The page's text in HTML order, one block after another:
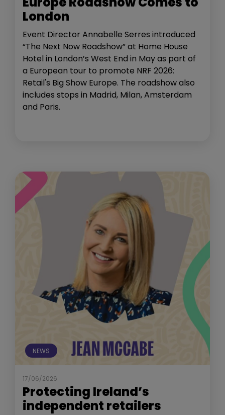
London
Event Director Annabelle Serres introduced
“The Next Now Roadshow” at Home House
Hotel in London’s West End in May as part of
a European tour to promote NRF 2026:
Retail's Big Show Europe. The roadshow also
includes stops in Madrid, Milan, Amsterdam
and Paris.
NEWS
17/06/2026
Protecting Ireland’s
independent retailers